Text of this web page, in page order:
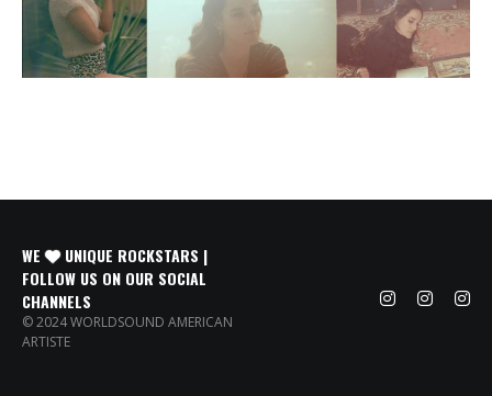
WE
UNIQUE ROCKSTARS |
FOLLOW US ON OUR SOCIAL
CHANNELS
© 2024 WORLDSOUND AMERICAN
ARTISTE